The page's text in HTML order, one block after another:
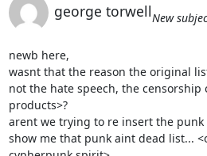
george torwellNew
newb here,
wasnt that the reason the original
not the hate speech, the
products>?
arent we trying to re insert the punk
show me that punk aint dead list...